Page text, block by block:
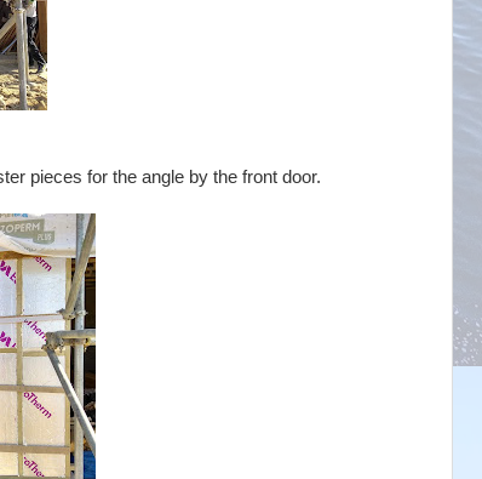
pieces for the angle by the front door.